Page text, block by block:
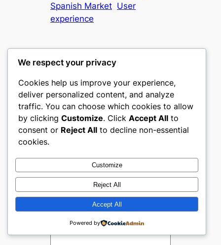
Spanish Market User
experience
Comments
Leave a Reply
published. Required fields are
Comment*
We respect your privacy
Cookies help us improve your experience,
deliver personalized content, and analyze
traffic. You can choose which cookies to allow
by clicking Customize. Click Accept All to
consent or Reject All to decline non-essential
cookies.
Customize
Reject All
Accept All
Powered by